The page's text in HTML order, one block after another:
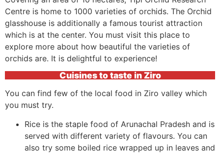
Centre is home to 1000 varieties of orchids. The Orchid
glasshouse is additionally a famous tourist attraction
which is at the center. You must visit this place to
explore more about how beautiful the varieties of
orchids are. It is delightful to experience!
Cuisines to taste in Ziro
You can find few of the local food in Ziro valley which
you must try.
Rice is the staple food of Arunachal Pradesh and is
served with different variety of flavours. You can
also try some boiled rice wrapped up in leaves and